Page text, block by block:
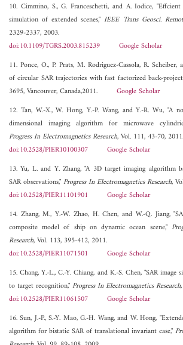
10. Cimmino, S., G. Franceschetti, and A. Iodice,
simulation of extended scenes,"IEEE Trans Geosci.
2329-2337, 2003.
doi:10.1109/TGRS.2003.815239
Google Scholar
11. Ponce, O., P. Prats, M. Rodriguez-Cassola, R. Scheiber,
of circular SAR trajectories with fast factorized back-
3695, Vancouver, Canada,2011. Google Scholar
12. Tan, W.-X., W. Hong, Y.-P. Wang, and Y.-R. Wu, "A
dimensional imaging algorithm for microwave
Progress In Electromagnetics Research, Vol. 111, 43-70, 2011.
doi:10.2528/PIER10100307
Google Scholar
13. Yu, L. and Y. Zhang, "A 3D target imaging algorithm
SAR observations,"Progress In Electromagnetics Research,
doi:10.2528/PIER11101901
Google Scholar
14. Zhang, M., Y.-W. Zhao, H. Chen, and W.-Q. Jiang,
composite model of ship on dynamic ocean scene,"
Research, Vol. 113, 395-412, 2011.
doi:10.2528/PIER11071501
Google Scholar
15. Chang, Y.-L., C.-Y. Chiang, and K.-S. Chen, "SAR
to target recognition,"Progress In Electromagnetics Research
doi:10.2528/PIER11061507
Google Scholar
16. Sun, J.-P., S.-Y. Mao, G.-H. Wang, and W. Hong,
algorithm for bistatic SAR of translational invariant case,"